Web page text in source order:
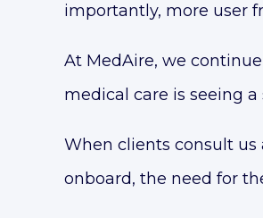
importantly, more user
At MedAire, we
medical care is seeing
When clients consult
onboard, the need for